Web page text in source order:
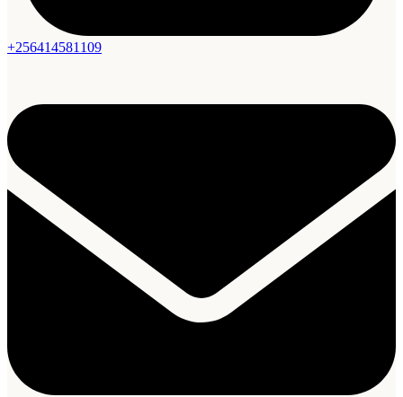
+256414581109